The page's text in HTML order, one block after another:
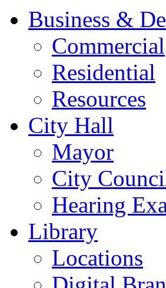
Business &
Commercial
Residential
Resources
City Hall
Mayor
City
Hearing
Library
Locations